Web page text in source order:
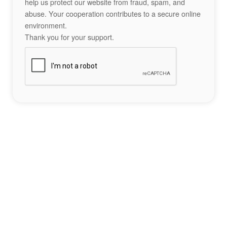
abuse. Your cooperation contributes to a secure online
environment.
Thank you for your support.